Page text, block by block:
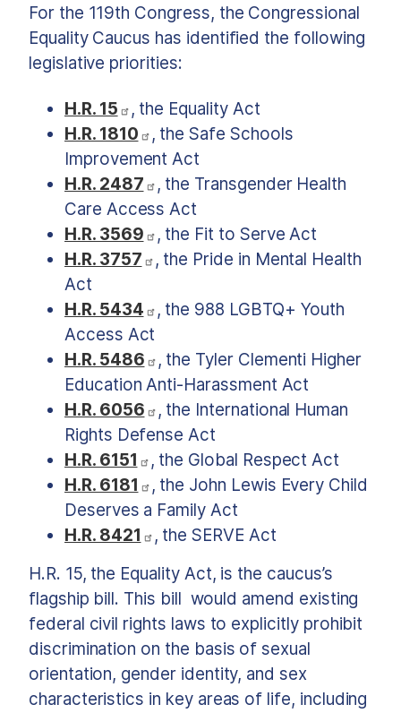
For the 119th Congress, the Congressional
Equality Caucus has identified the following
legislative priorities:
H.R. 15
, the Equality Act
H.R. 1810
, the Safe Schools
Improvement Act
H.R. 2487
, the Transgender Health
Care Access Act
H.R. 3569
, the Fit to Serve Act
H.R. 3757
, the Pride in Mental Health
Act
H.R. 5434
, the 988 LGBTQ+ Youth
Access Act
H.R. 5486
, the Tyler Clementi Higher
Education Anti-Harassment Act
H.R. 6056
, the International Human
Rights Defense Act
H.R. 6151
, the Global Respect Act
H.R. 6181
, the John Lewis Every Child
Deserves a Family Act
H.R. 8421
, the SERVE Act
H.R. 15, the Equality Act, is the caucus’s
flagship bill. This bill would amend existing
federal civil rights laws to explicitly prohibit
discrimination on the basis of sexual
orientation, gender identity, and sex
characteristics in key areas of life, including